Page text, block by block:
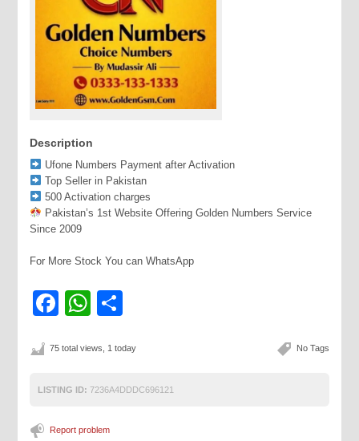
Description
Ufone Numbers Payment after Activation
Top Seller in Pakistan
500 Activation charges
Pakistan’s 1st Website Offering Golden Numbers Service
Since 2009
For More Stock You can WhatsApp
Facebook
WhatsApp
No Tags
75 total views, 1 today
LISTING ID: 7236A4DDDC696121
Report problem